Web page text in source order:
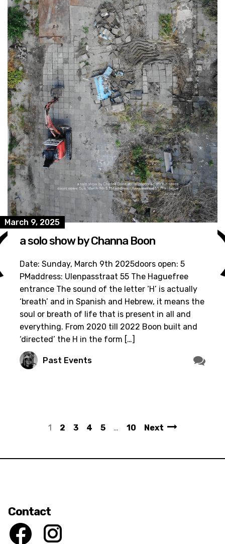
March 9, 2025
a solo show by Channa Boon
Date: Sunday, March 9th 2025doors open: 5
PMaddress: Ulenpasstraat 55 The Haguefree
entrance The sound of the letter ‘H’ is actually
‘breath’ and in Spanish and Hebrew, it means the
soul or breath of life that is present in all and
everything. From 2020 till 2022 Boon built and
‘directed’ the H in the form […]
Past Events
1 2 3 4 5 … 10 Next
Contact